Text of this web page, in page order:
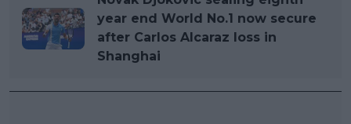
year end World No.1 now secure
after Carlos Alcaraz loss in
Shanghai